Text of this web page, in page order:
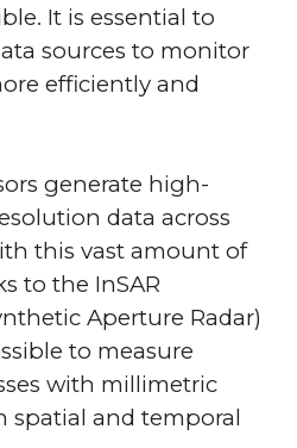
It is essential to
sources to monitor
efficiently and
generate high-
data across
this vast amount of
to the InSAR
Aperture Radar)
to measure
with millimetric
spatial and temporal